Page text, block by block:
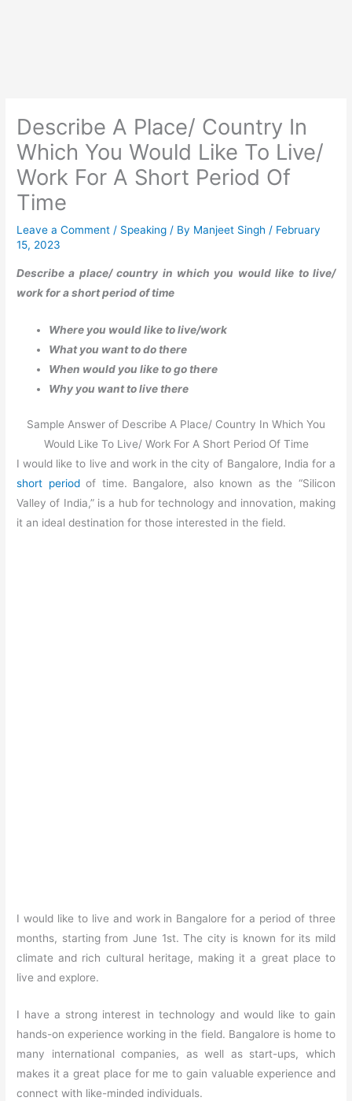
Describe A Place/ Country In
Which You Would Like To Live/
Work For A Short Period Of
Time
Leave a Comment / Speaking / By Manjeet Singh/ February
15, 2023
Describe a place/ country in which you would like to live/
work for a short period of time
Where you would like to live/work
What you want to do there
When would you like to go there
Why you want to live there
Sample Answer of Describe A Place/ Country In Which You
Would Like To Live/ Work For A Short Period Of Time
I would like to live and work in the city of Bangalore, India for a
short periodof time. Bangalore, also known as the “Silicon
Valley of India,” is a hub for technology and innovation, making
it an ideal destination for those interested in the field.
I would like to live and work in Bangalore for a period of three
months, starting from June 1st. The city is known for its mild
climate and rich cultural heritage, making it a great place to
live and explore.
I have a strong interest in technology and would like to gain
hands-on experience working in the field. Bangalore is home to
many international companies, as well as start-ups, which
makes it a great place for me to gain valuable experience and
connect with like-minded individuals.